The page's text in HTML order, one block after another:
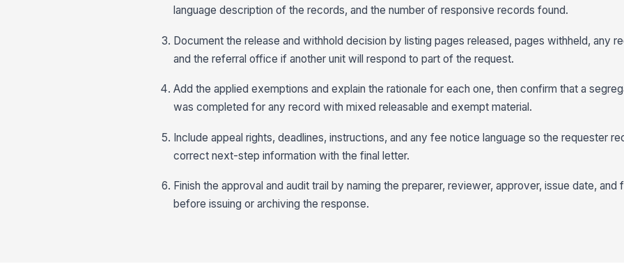
language description of the records, and the number of responsive records found.
Document the release and withhold decision by listing pages released, pages withheld, any
and the referral office if another unit will respond to part of the request.
Add the applied exemptions and explain the rationale for each one, then confirm that a
was completed for any record with mixed releasable and exempt material.
Include appeal rights, deadlines, instructions, and any fee notice language so the requester
correct next-step information with the final letter.
Finish the approval and audit trail by naming the preparer, reviewer, approver, issue date, and
before issuing or archiving the response.